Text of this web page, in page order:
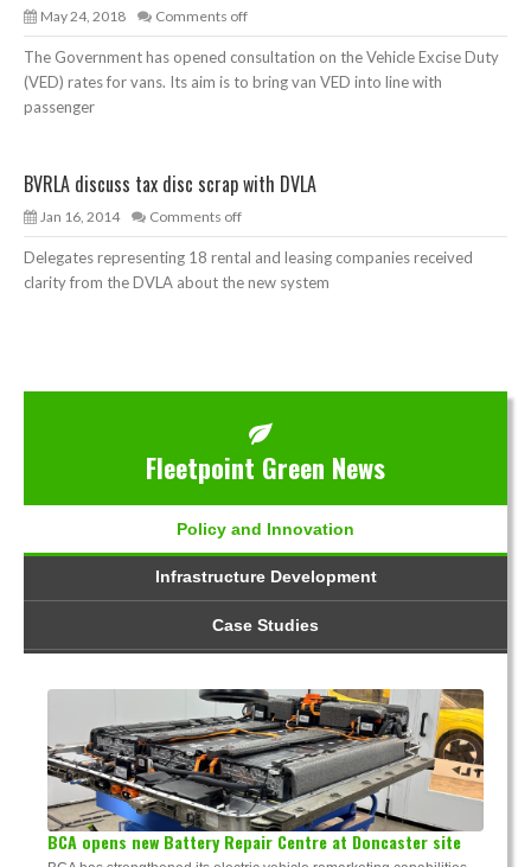
May 24, 2018 Comments off
The Government has opened consultation on the Vehicle Excise Duty
(VED) rates for vans. Its aim is to bring van VED into line with
passenger
BVRLA discuss tax disc scrap with DVLA
Jan 16, 2014 Comments off
Delegates representing 18 rental and leasing companies received
clarity from the DVLA about the new system
Fleetpoint Green News
Policy and Innovation
Infrastructure Development
Case Studies
BCA opens new Battery Repair Centre at Doncaster site